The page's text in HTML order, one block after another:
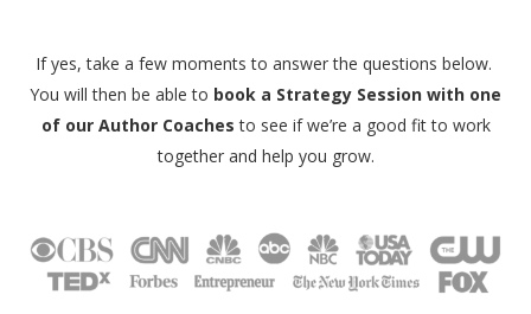
If yes, take a few moments to answer the questions below.
You will then be able to book a Strategy Session with one
of our Author Coaches to see if we’re a good fit to work
together and help you grow.